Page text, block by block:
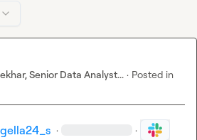
Senior Data Analyst... · Posted in
· ·